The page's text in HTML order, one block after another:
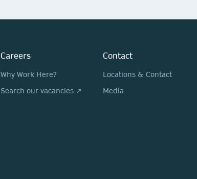
Careers
Why Work Here?
Search our vacancies ↗
Contact
Locations & Contact
Media